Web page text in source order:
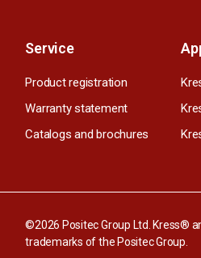
Service
Product registration
Warranty statement
Catalogs and brochures
©2026 Positec Group Ltd. Kress®
trademarks of the Positec Group.